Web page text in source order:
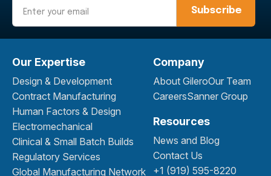
Our Expertise
Design & Development
Contract Manufacturing
Human Factors & Design
Electromechanical
Clinical & Small Batch Builds
Regulatory Services
Global Manufacturing Network
Company
About GileroOur Team
CareersSanner Group
Resources
News and Blog
Contact Us
+1 (919) 595-8220